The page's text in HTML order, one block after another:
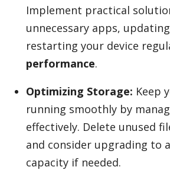
Food
Travel
Top Trends
Implement practical
unnecessary apps,
restarting your device
performance.
Optimizing Storage: Keep
running smoothly by
effectively. Delete unused
and consider upgrading to
capacity if needed.